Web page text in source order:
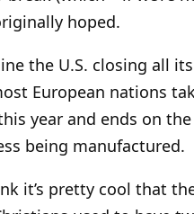
hoped.
the U.S. closing all
European nations
year and ends on
being manufactured.
it’s pretty cool that